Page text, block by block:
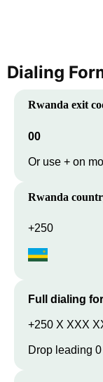
Dialing
Rwanda exit
00
Or use + on
Rwanda
+250
Full dialing
+250 X XXX
Drop leading